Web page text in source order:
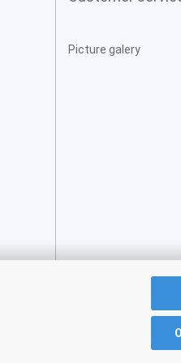
Picture galery